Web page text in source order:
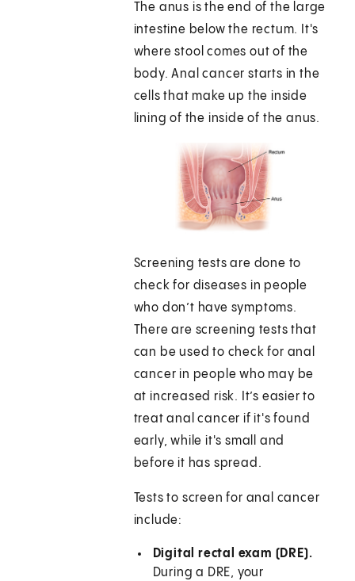
The anus is the end of the large
intestine below the rectum. It's
where stool comes out of the
body. Anal cancer starts in the
cells that make up the inside
lining of the inside of the anus.
Screening tests are done to
check for diseases in people
who don’t have symptoms.
There are screening tests that
can be used to check for anal
cancer in people who may be
at increased risk. It’s easier to
treat anal cancer if it's found
early, while it's small and
before it has spread.
Tests to screen for anal cancer
include:
Digital rectal exam (DRE).
During a DRE, your